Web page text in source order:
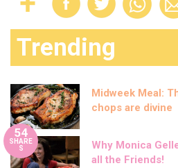
Trending
Midweek Meal:
chops are divine
54
SHARE
S
Why Monica
all the Friends!